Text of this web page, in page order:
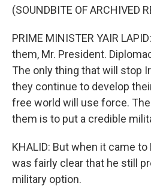
(SOUNDBITE OF ARCHIVED
PRIME MINISTER YAIR
them, Mr. President.
The only thing that will stop
they continue to develop
free world will use force.
them is to put a credible
KHALID: But when it came
was fairly clear that he still
military option.